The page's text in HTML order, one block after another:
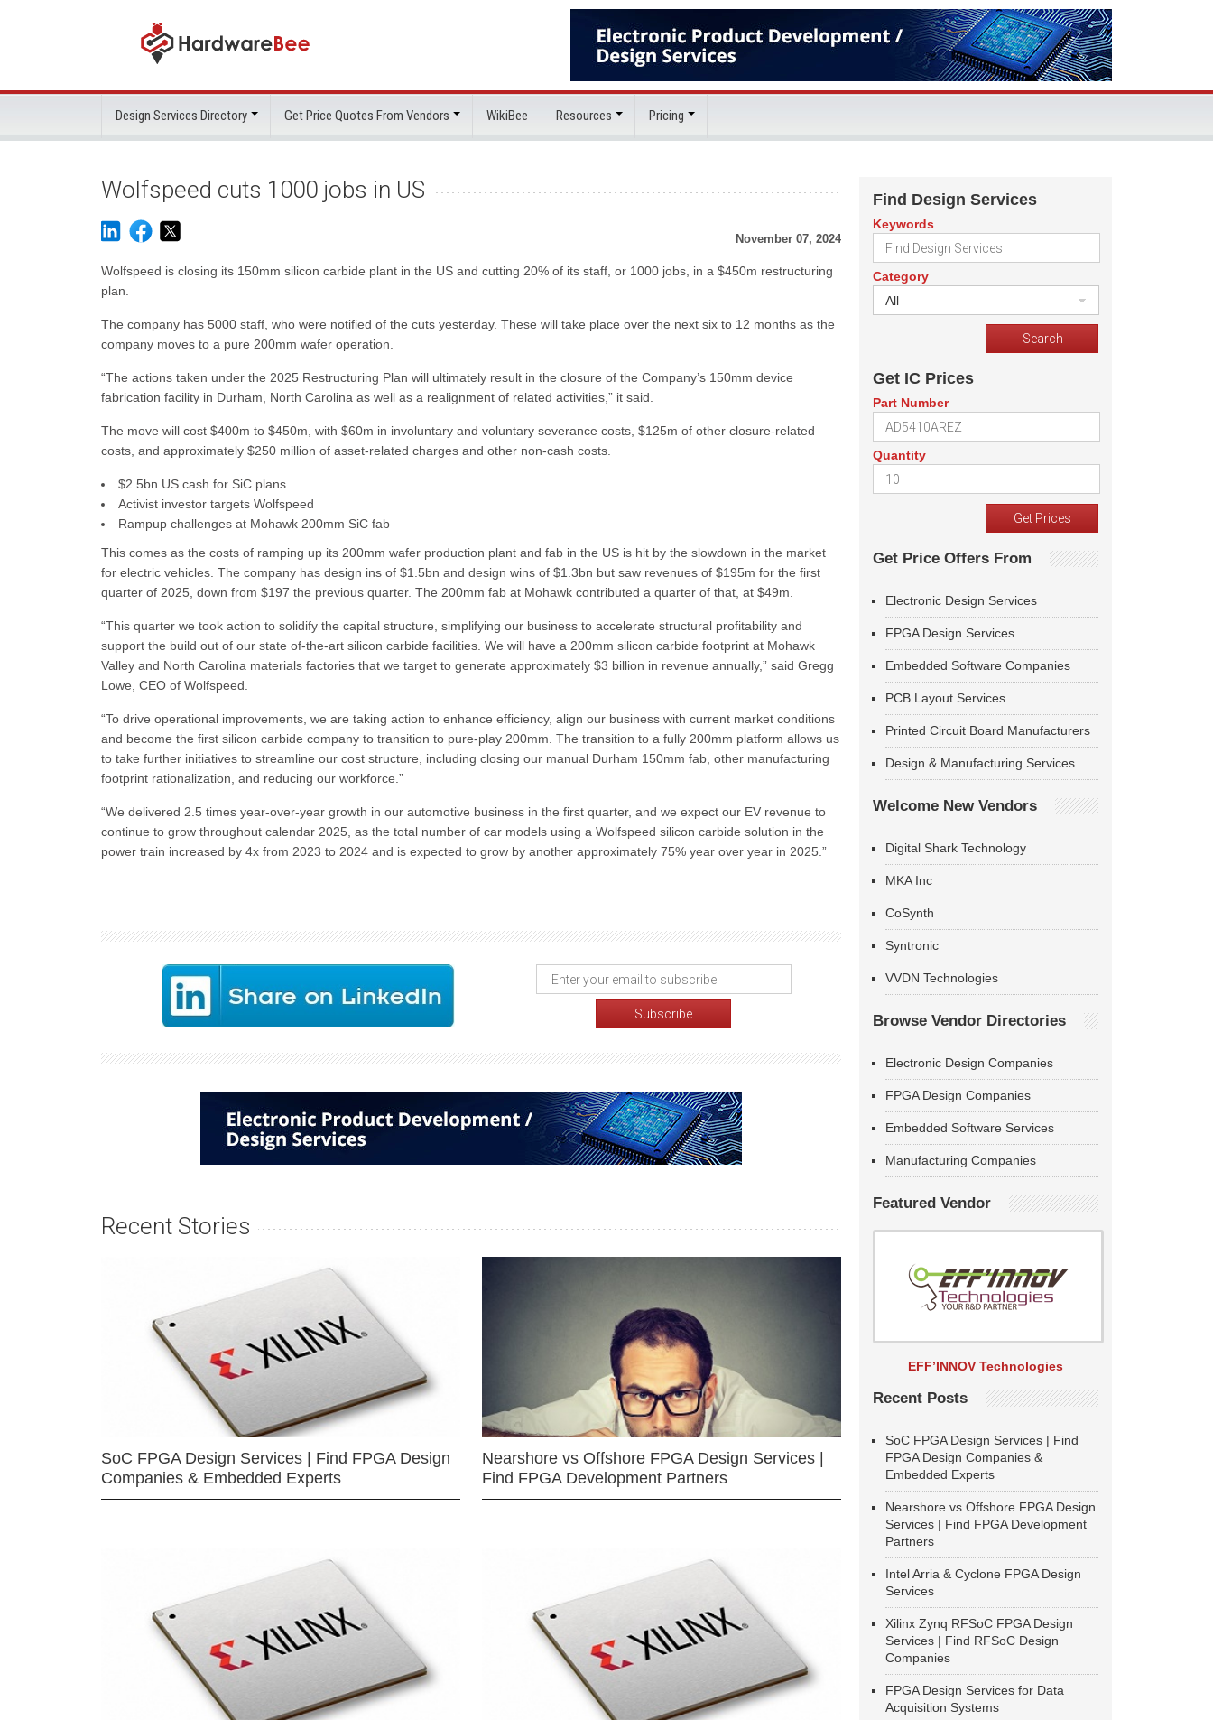
Design Services Directory Get Price Quotes From Vendors WikiBee Resources Pricing
Wolfspeed cuts 1000 jobs in US
November 07, 2024
Wolfspeed is closing its 150mm silicon carbide plant in the US and cutting 20% of its staff, or 1000 jobs, in a $450m restructuring
plan.
The company has 5000 staff, who were notified of the cuts yesterday. These will take place over the next six to 12 months as the
company moves to a pure 200mm wafer operation.
“The actions taken under the 2025 Restructuring Plan will ultimately result in the closure of the Company’s 150mm device
fabrication facility in Durham, North Carolina as well as a realignment of related activities,” it said.
The move will cost $400m to $450m, with $60m in involuntary and voluntary severance costs, $125m of other closure-related
costs, and approximately $250 million of asset-related charges and other non-cash costs.
$2.5bn US cash for SiC plans
Activist investor targets Wolfspeed
Rampup challenges at Mohawk 200mm SiC fab
This comes as the costs of ramping up its 200mm wafer production plant and fab in the US is hit by the slowdown in the market
for electric vehicles. The company has design ins of $1.5bn and design wins of $1.3bn but saw revenues of $195m for the first
quarter of 2025, down from $197 the previous quarter. The 200mm fab at Mohawk contributed a quarter of that, at $49m.
“This quarter we took action to solidify the capital structure, simplifying our business to accelerate structural profitability and
support the build out of our state of-the-art silicon carbide facilities. We will have a 200mm silicon carbide footprint at Mohawk
Valley and North Carolina materials factories that we target to generate approximately $3 billion in revenue annually,” said Gregg
Lowe, CEO of Wolfspeed.
“To drive operational improvements, we are taking action to enhance efficiency, align our business with current market conditions
and become the first silicon carbide company to transition to pure-play 200mm. The transition to a fully 200mm platform allows us
to take further initiatives to streamline our cost structure, including closing our manual Durham 150mm fab, other manufacturing
footprint rationalization, and reducing our workforce.”
“We delivered 2.5 times year-over-year growth in our automotive business in the first quarter, and we expect our EV revenue to
continue to grow throughout calendar 2025, as the total number of car models using a Wolfspeed silicon carbide solution in the
power train increased by 4x from 2023 to 2024 and is expected to grow by another approximately 75% year over year in 2025.”
Recent Stories
SoC FPGA Design Services | Find FPGA Design
Companies & Embedded Experts
Nearshore vs Offshore FPGA Design Services |
Find FPGA Development Partners
Find Design Services
Keywords
Category
All
Get IC Prices
Part Number
Quantity
Get Price Offers From
Electronic Design Services
FPGA Design Services
Embedded Software Companies
PCB Layout Services
Printed Circuit Board Manufacturers
Design & Manufacturing Services
Welcome New Vendors
Digital Shark Technology
MKA Inc
CoSynth
Syntronic
VVDN Technologies
Browse Vendor Directories
Electronic Design Companies
FPGA Design Companies
Embedded Software Services
Manufacturing Companies
Featured Vendor
EFF’INNOV Technologies
Recent Posts
SoC FPGA Design Services | Find
FPGA Design Companies &
Embedded Experts
Nearshore vs Offshore FPGA Design
Services | Find FPGA Development
Partners
Intel Arria & Cyclone FPGA Design
Services
Xilinx Zynq RFSoC FPGA Design
Services | Find RFSoC Design
Companies
FPGA Design Services for Data
Acquisition Systems